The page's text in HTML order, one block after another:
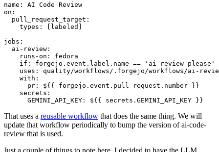
name :
AI Code Review
on :
pull_request_target :
types : [ labeled ]
jobs :
ai-review :
runs-on :
fedora
if :
forgejo.event.label.name == 'ai-review-please'
uses :
quality/workflows/.forgejo/workflows/ai-
with :
pr :
${{ forgejo.event.pull_request.number }}
secrets :
GEMINI_API_KEY : ${{ secrets.GEMINI_API_KEY }}
That uses a reusable workflow that does the same thing. We will
update that workflow periodically to bump the version of ai-code-
review that is used.
Just a couple of things to note here. I decided to have the LLM